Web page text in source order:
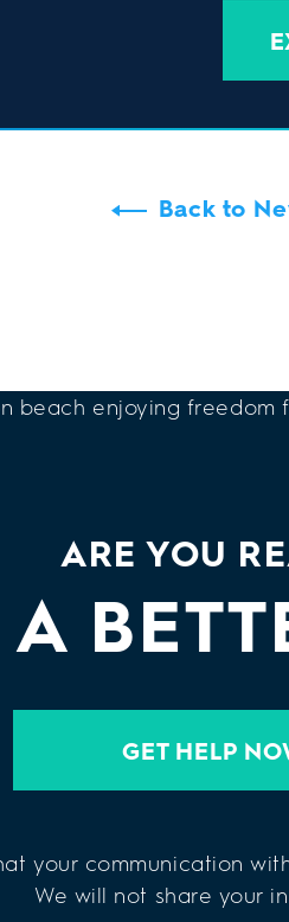
Back to
ARE YOU
GET HELP
your communication
We will not share your